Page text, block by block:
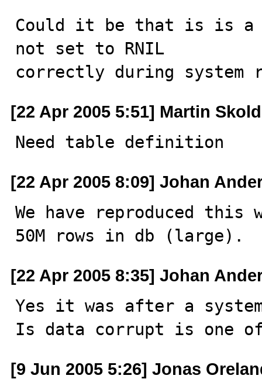
Could it be that is is a
not set to RNIL
correctly during system
[22 Apr 2005 5:51] Martin Skold
Need table definition
[22 Apr 2005 8:09] Johan
We have reproduced
50M rows in db (large).
[22 Apr 2005 8:35] Johan
Yes it was after a
Is data corrupt is one
[9 Jun 2005 5:26] Jonas